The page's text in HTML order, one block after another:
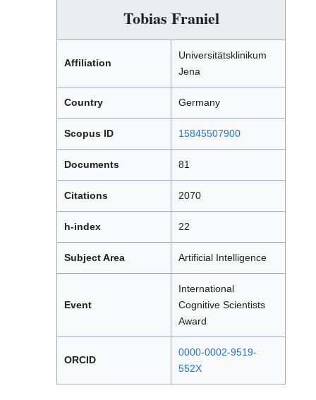
Tobias Franiel
Affiliation
Universitätsklinikum
Jena
Country Germany
Scopus ID 15845507900
Documents 81
Citations 2070
h-index 22
Subject Area Artificial Intelligence
Event
International
Cognitive Scientists
Award
ORCID
0000-0002-9519-
552X